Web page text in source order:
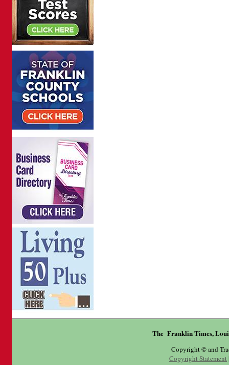
The Franklin Times,
Copyright © and
Copyright Statement